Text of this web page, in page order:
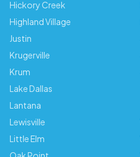
Hickory Creek
Highland Village
Justin
Krugerville
Krum
Lake Dallas
Lantana
Lewisville
Little Elm